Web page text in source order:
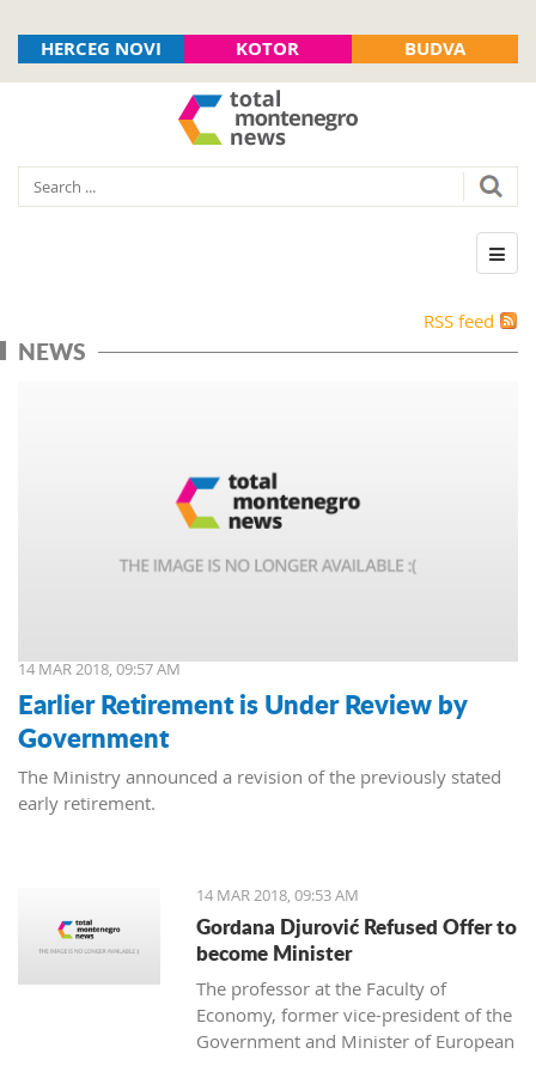
HERCEG NOVI KOTOR BUDVA
RSS feed
NEWS
14 MAR 2018, 09:57 AM
Earlier Retirement is Under Review by
Government
The Ministry announced a revision of the previously stated
early retirement.
14 MAR 2018, 09:53 AM
Gordana Djurović Refused Offer to
become Minister
The professor at the Faculty of
Economy, former vice-president of the
Government and Minister of European